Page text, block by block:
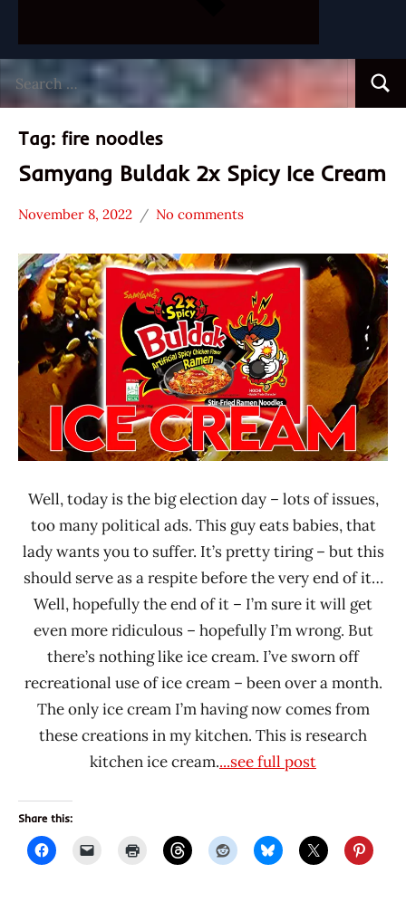
for:
Tag: fire noodles
Samyang Buldak 2x Spicy Ice Cream
/
Noodle
News
Sanpo
Foods
November 8, 2022
Hans
Ramen
Rater"
Lienesch
No comments
Well, today is the big election day – lots of issues,
too many political ads. This guy eats babies, that
lady wants you to suffer. It’s pretty tiring – but this
should serve as a respite before the very end of it…
Well, hopefully the end of it – I’m sure it will get
even more ridiculous – hopefully I’m wrong. But
there’s nothing like ice cream. I’ve sworn off
recreational use of ice cream – been over a month.
The only ice cream I’m having now comes from
these creations in my kitchen. This is research
kitchen ice cream....see full post
Share this: